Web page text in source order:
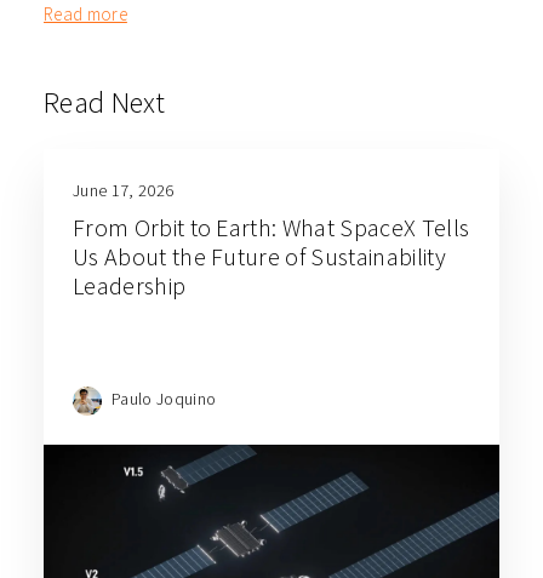
Read more
Read Next
June 17, 2026
From Orbit to Earth: What SpaceX Tells
Us About the Future of Sustainability
Leadership
Paulo Joquino